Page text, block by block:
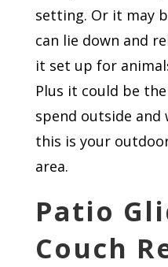
setting. Or it may
can lie down and
it set up for
Plus it could be
spend outside and
this is your
area.
Patio
Couch